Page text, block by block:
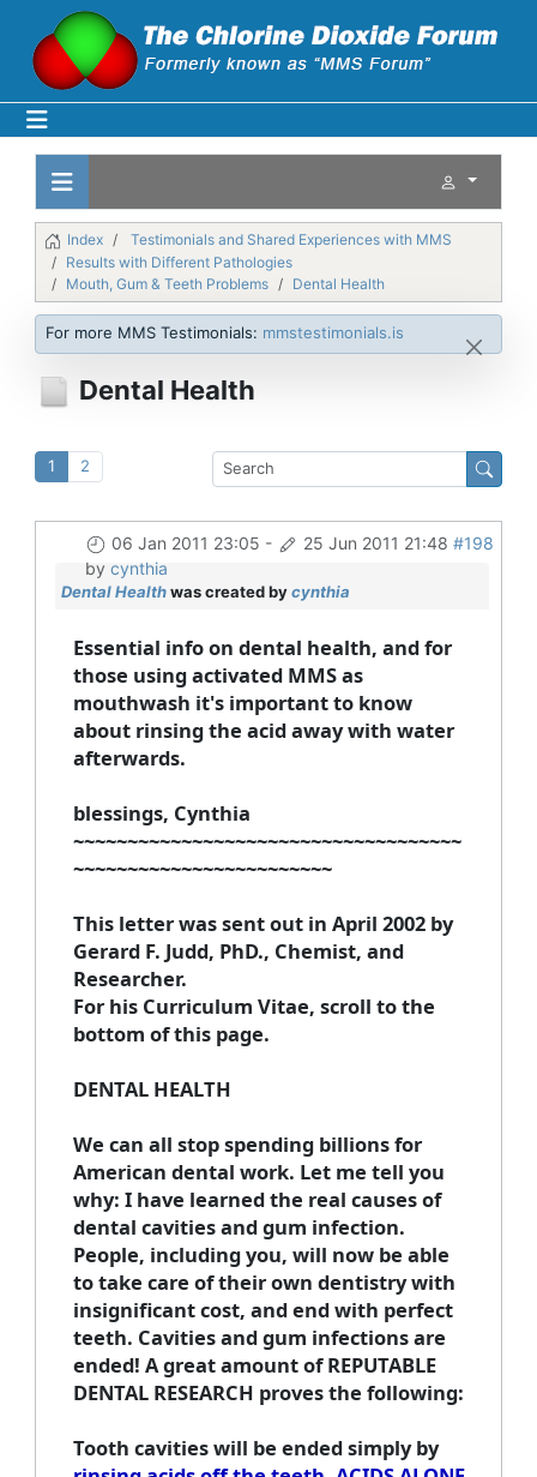
Index
Testimonials and Shared Experiences with MMS
Results with Different Pathologies
Mouth, Gum & Teeth Problems
Dental Health
For more MMS Testimonials: mmstestimonials.is
Dental Health
1 2
06 Jan 2011 23:05 - 25 Jun 2011 21:48 #198
by cynthia
Dental Healthwas created bycynthia
Essential info on dental health, and for
those using activated MMS as
mouthwash it's important to know
about rinsing the acid away with water
afterwards.
blessings, Cynthia
~~~~~~~~~~~~~~~~~~~~~~~~~~~~~~~~~~~~
~~~~~~~~~~~~~~~~~~~~~~~~
This letter was sent out in April 2002 by
Gerard F. Judd, PhD., Chemist, and
Researcher.
For his Curriculum Vitae, scroll to the
bottom of this page.
DENTAL HEALTH
We can all stop spending billions for
American dental work. Let me tell you
why: I have learned the real causes of
dental cavities and gum infection.
People, including you, will now be able
to take care of their own dentistry with
insignificant cost, and end with perfect
teeth. Cavities and gum infections are
ended! A great amount of REPUTABLE
DENTAL RESEARCH proves the following:
Tooth cavities will be ended simply by